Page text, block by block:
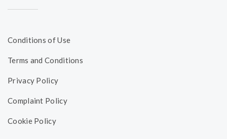
Conditions of Use
Terms and Conditions
Privacy Policy
Complaint Policy
Cookie Policy